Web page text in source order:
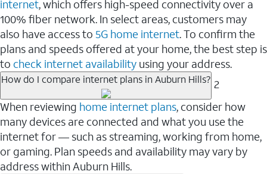
internet, which offers high-speed connectivity over a
100% fiber network. In select areas, customers may
also have access to 5G home internet. To confirm the
plans and speeds offered at your home, the best step is
to check internet availability using your address.
How do I compare internet plans in Auburn Hills? 2
When reviewing home internet plans, consider how
many devices are connected and what you use the
internet for — such as streaming, working from home,
or gaming. Plan speeds and availability may vary by
address within Auburn Hills.